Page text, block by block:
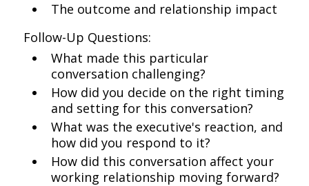
The outcome and relationship impact
Follow-Up Questions:
What made this particular
conversation challenging?
How did you decide on the right timing
and setting for this conversation?
What was the executive's reaction, and
how did you respond to it?
How did this conversation affect your
working relationship moving forward?